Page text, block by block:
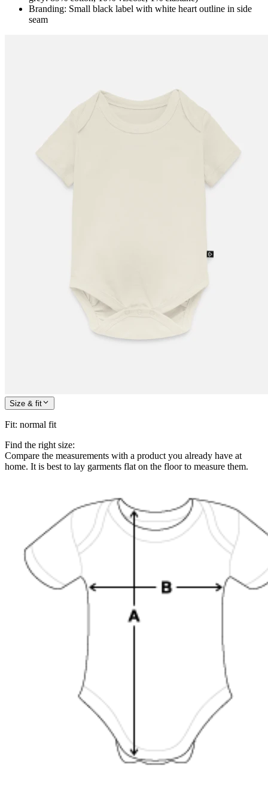
Branding: Small black label with white heart outline in side
seam
Size & fit
Fit: normal fit
Find the right size:
Compare the measurements with a product you already have at
home. It is best to lay garments flat on the floor to measure them.